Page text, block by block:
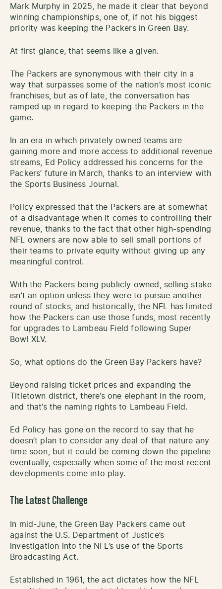
Mark Murphy in 2025, he made it clear that beyond
winning championships, one of, if not his biggest
priority was keeping the Packers in Green Bay.
At first glance, that seems like a given.
The Packers are synonymous with their city in a
way that surpasses some of the nation’s most iconic
franchises, but as of late, the conversation has
ramped up in regard to keeping the Packers in the
game.
In an era in which privately owned teams are
gaining more and more access to additional revenue
streams, Ed Policy addressed his concerns for the
Packers’ future in March, thanks to an interview with
the Sports Business Journal.
Policy expressed that the Packers are at somewhat
of a disadvantage when it comes to controlling their
revenue, thanks to the fact that other high-spending
NFL owners are now able to sell small portions of
their teams to private equity without giving up any
meaningful control.
With the Packers being publicly owned, selling stake
isn’t an option unless they were to pursue another
round of stocks, and historically, the NFL has limited
how the Packers can use those funds, most recently
for upgrades to Lambeau Field following Super
Bowl XLV.
So, what options do the Green Bay Packers have?
Beyond raising ticket prices and expanding the
Titletown district, there’s one elephant in the room,
and that’s the naming rights to Lambeau Field.
Ed Policy has gone on the record to say that he
doesn’t plan to consider any deal of that nature any
time soon, but it could be coming down the pipeline
eventually, especially when some of the most recent
developments come into play.
The Latest Challenge
In mid-June, the Green Bay Packers came out
against the U.S. Department of Justice’s
investigation into the NFL’s use of the Sports
Broadcasting Act.
Established in 1961, the act dictates how the NFL